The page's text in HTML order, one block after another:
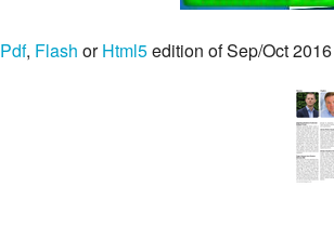
Pdf, Flash orHtml5edition of Sep/Oct